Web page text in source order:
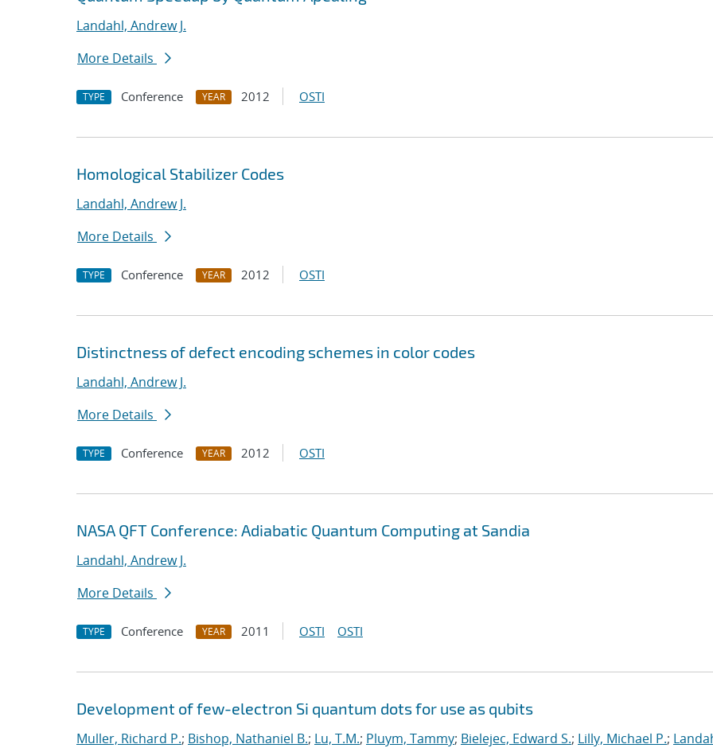
Landahl, Andrew J.
More Details
TYPE Conference YEAR 2012 OSTI
Homological Stabilizer Codes
Landahl, Andrew J.
More Details
TYPE Conference YEAR 2012 OSTI
Distinctness of defect encoding schemes in color codes
Landahl, Andrew J.
More Details
TYPE Conference YEAR 2012 OSTI
NASA QFT Conference: Adiabatic Quantum Computing at Sandia
Landahl, Andrew J.
More Details
TYPE Conference YEAR 2011 OSTI OSTI
Development of few-electron Si quantum dots for use as qubits
Muller, Richard P.; Bishop, Nathaniel B.; Lu, T.M.; Pluym, Tammy; Bielejec, Edward S.; Lilly, Michael P.;